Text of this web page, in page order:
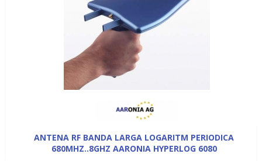
ANTENA RF BANDA LARGA LOGARITM PERIODICA
680MHZ..8GHZ AARONIA HYPERLOG 6080